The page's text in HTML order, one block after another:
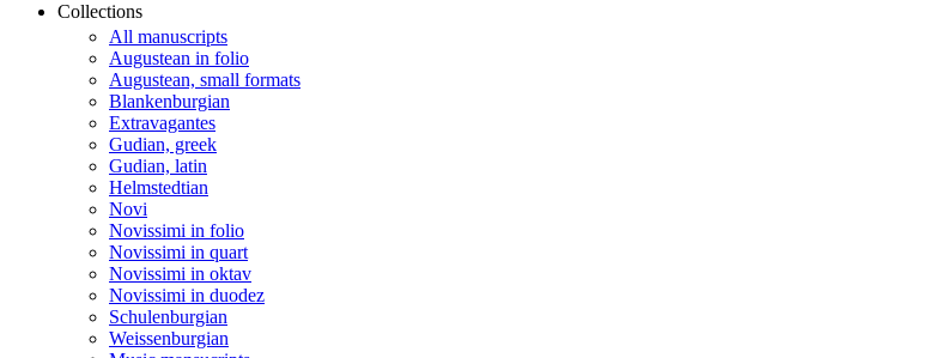
Collections
All manuscripts
Augustean in folio
Augustean, small formats
Blankenburgian
Extravagantes
Gudian, greek
Gudian, latin
Helmstedtian
Novi
Novissimi in folio
Novissimi in quart
Novissimi in oktav
Novissimi in duodez
Schulenburgian
Weissenburgian